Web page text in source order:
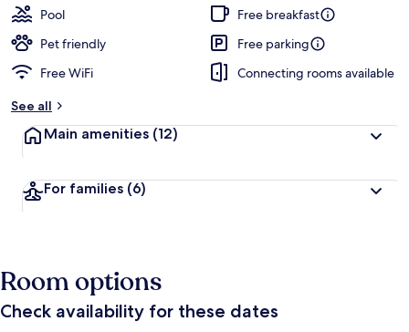
Pool
Free breakfast
Pet friendly
Free parking
Free WiFi
Connecting rooms available
See all
Main amenities (12)
For families (6)
Room options
Check availability for these dates